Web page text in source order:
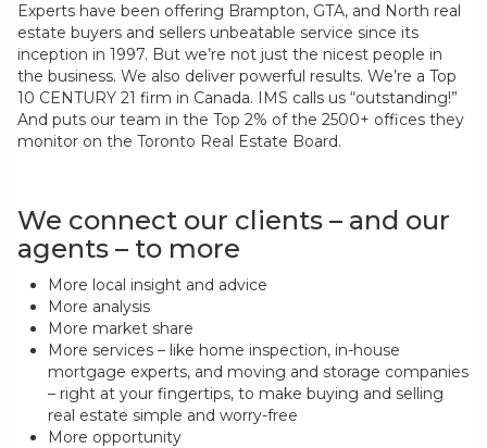
Experts have been offering Brampton, GTA, and North real
estate buyers and sellers unbeatable service since its
inception in 1997. But we’re not just the nicest people in
the business. We also deliver powerful results. We’re a Top
10 CENTURY 21 firm in Canada. IMS calls us “outstanding!”
And puts our team in the Top 2% of the 2500+ offices they
monitor on the Toronto Real Estate Board.
We connect our clients – and our
agents – to more
More local insight and advice
More analysis
More market share
More services – like home inspection, in-house
mortgage experts, and moving and storage companies
– right at your fingertips, to make buying and selling
real estate simple and worry-free
More opportunity